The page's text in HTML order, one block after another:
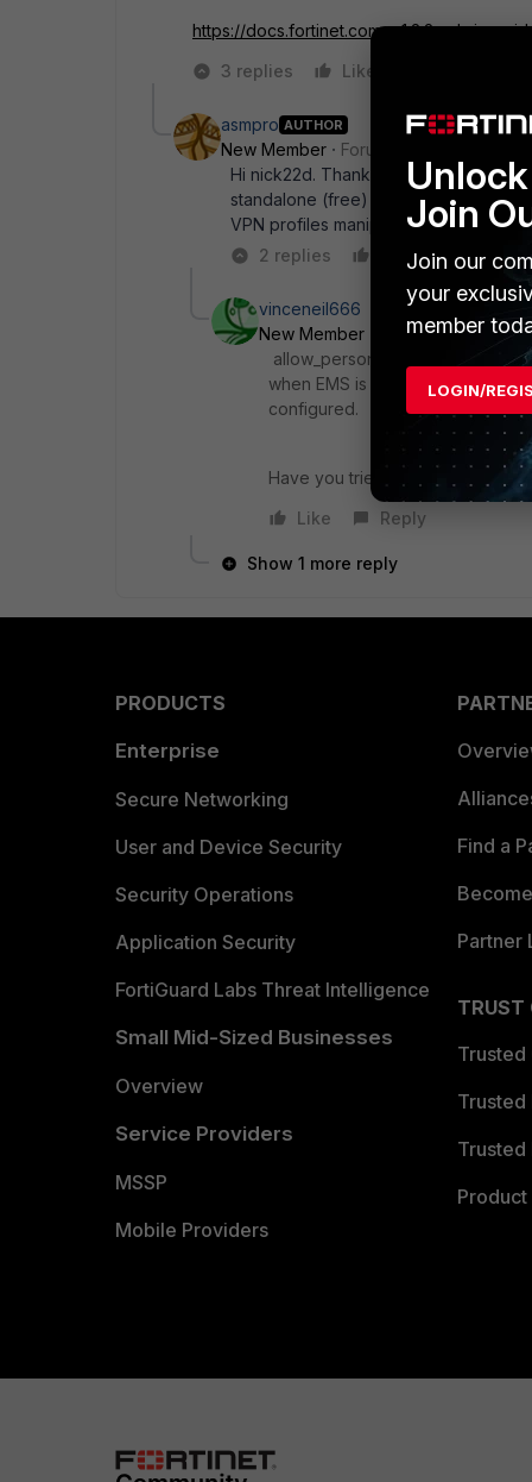
https://docs.fortinet.com...v1.2.2-admin-
3 replies
Like
asmpro AUTHOR
New Member
Forum|Forum|8 years ago
Hi nick22d. Thank you for your reply,
standalone (free) version of
VPN profiles manipulation via either
2 replies
Reply
vinceneil666
New Member
Forum|Forum|8
allow_personal_vpns is
when EMS is involved that
configured.
Have you tried this setting ? I
Like
Reply
Show 1 more reply
PRODUCTS
Enterprise
Secure Networking
User and Device Security
Security Operations
Application Security
FortiGuard Labs Threat Intelligence
Small Mid-Sized Businesses
Overview
Service Providers
MSSP
Mobile Providers
Find a
Partner
TRUST
Trusted
Trusted
Trusted
Join
Join our
your
member
LOGIN/